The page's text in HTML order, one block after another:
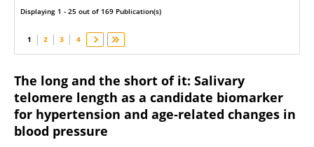
Displaying 1 - 25 out of 169 Publication(s)
1 2 3 4
The long and the short of it: Salivary
telomere length as a candidate biomarker
for hypertension and age‐related changes in
blood pressure